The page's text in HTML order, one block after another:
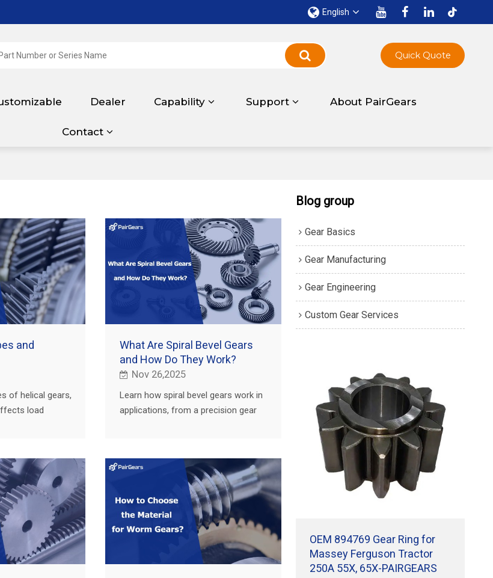
English
Dealer Capability Support About PairGears
Contact
Quick Quote
and
of helical gears,
load
What Are Spiral Bevel Gears
and How Do They Work?
Nov 26,2025
Learn how spiral bevel gears work in
applications, from a precision gear
Blog group
Gear Basics
Gear Manufacturing
Gear Engineering
Custom Gear Services
OEM 894769 Gear Ring for
Massey Ferguson Tractor
250A 55X, 65X-PAIRGEARS